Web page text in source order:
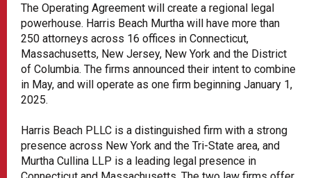
The Operating Agreement will create a regional legal
powerhouse. Harris Beach Murtha will have more than
250 attorneys across 16 offices in Connecticut,
Massachusetts, New Jersey, New York and the District
of Columbia. The firms announced their intent to combine
in May, and will operate as one firm beginning January 1,
2025.
Harris Beach PLLC is a distinguished firm with a strong
presence across New York and the Tri-State area, and
Murtha Cullina LLP is a leading legal presence in